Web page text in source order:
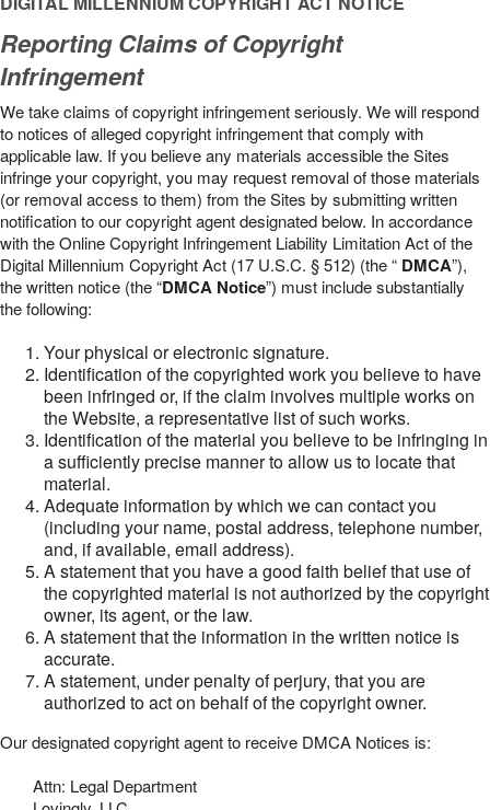
Reporting Claims of Copyright
Infringement
We take claims of copyright infringement seriously. We will respond
to notices of alleged copyright infringement that comply with
applicable law. If you believe any materials accessible the Sites
infringe your copyright, you may request removal of those materials
(or removal access to them) from the Sites by submitting written
notification to our copyright agent designated below. In accordance
with the Online Copyright Infringement Liability Limitation Act of the
Digital Millennium Copyright Act (17 U.S.C. § 512) (the “ DMCA”),
the written notice (the “DMCA Notice”) must include substantially
the following:
Your physical or electronic signature.
Identification of the copyrighted work you believe to have
been infringed or, if the claim involves multiple works on
the Website, a representative list of such works.
Identification of the material you believe to be infringing in
a sufficiently precise manner to allow us to locate that
material.
Adequate information by which we can contact you
(including your name, postal address, telephone number,
and, if available, email address).
A statement that you have a good faith belief that use of
the copyrighted material is not authorized by the copyright
owner, its agent, or the law.
A statement that the information in the written notice is
accurate.
A statement, under penalty of perjury, that you are
authorized to act on behalf of the copyright owner.
Our designated copyright agent to receive DMCA Notices is:
Attn: Legal Department